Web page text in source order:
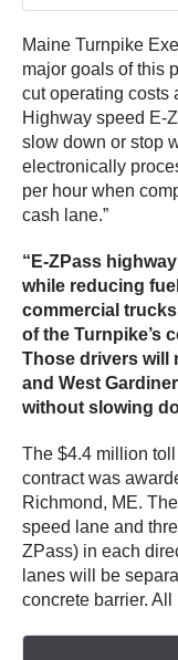
Maine Turnpike
major goals of this
cut operating costs
Highway speed E-
slow down or stop
electronically
per hour when
cash lane.”
“E-ZPass
while reducing
commercial
of the Turnpike’s
Those drivers will
and West
without slowing
The $4.4 million
contract was
Richmond, ME.
speed lane and
ZPass) in each
lanes will be
concrete barrier.